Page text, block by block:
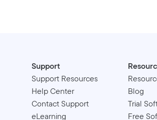
Support
Support Resources
Help Center
Contact Support
eLearning
Blog
Trial
Free